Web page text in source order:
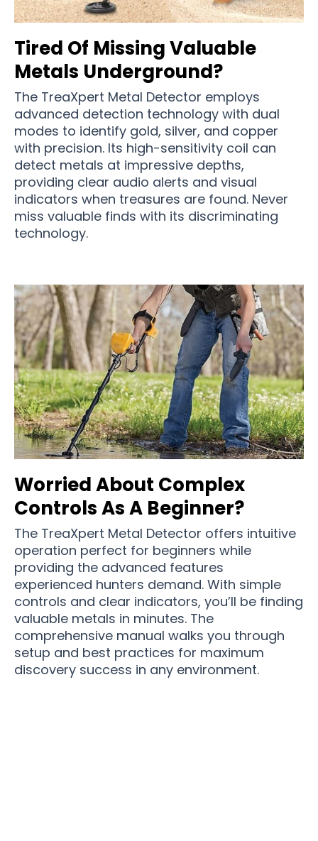
Tired Of Missing Valuable
Metals Underground?
The TreaXpert Metal Detector employs
advanced detection technology with dual
modes to identify gold, silver, and copper
with precision. Its high-sensitivity coil can
detect metals at impressive depths,
providing clear audio alerts and visual
indicators when treasures are found. Never
miss valuable finds with its discriminating
technology.
Worried About Complex
Controls As A Beginner?
The TreaXpert Metal Detector offers intuitive
operation perfect for beginners while
providing the advanced features
experienced hunters demand. With simple
controls and clear indicators, you’ll be finding
valuable metals in minutes. The
comprehensive manual walks you through
setup and best practices for maximum
discovery success in any environment.